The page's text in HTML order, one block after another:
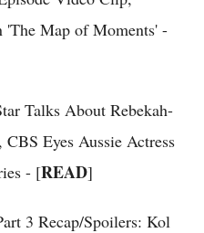
Map of Moments' -
Talks About Rebekah-
Eyes Aussie Actress
- [READ]
3 Recap/Spoilers: Kol